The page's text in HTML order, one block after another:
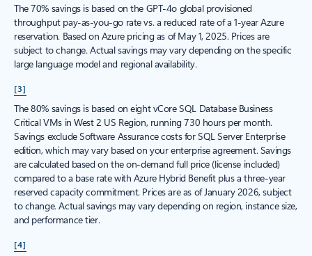
The 70% savings is based on the GPT-4o global provisioned
throughput pay-as-you-go rate vs. a reduced rate of a 1-year Azure
reservation. Based on Azure pricing as of May 1, 2025. Prices are
subject to change. Actual savings may vary depending on the specific
large language model and regional availability.
[3]
The 80% savings is based on eight vCore SQL Database Business
Critical VMs in West 2 US Region, running 730 hours per month.
Savings exclude Software Assurance costs for SQL Server Enterprise
edition, which may vary based on your enterprise agreement. Savings
are calculated based on the on-demand full price (license included)
compared to a base rate with Azure Hybrid Benefit plus a three-year
reserved capacity commitment. Prices are as of January 2026, subject
to change. Actual savings may vary depending on region, instance size,
and performance tier.
[4]